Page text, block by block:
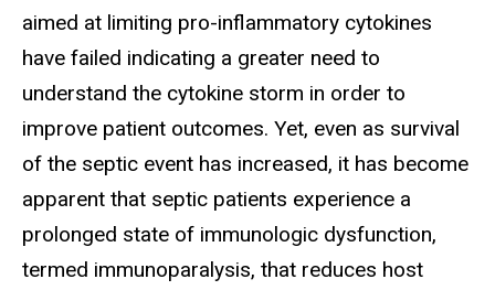
aimed at limiting pro-inflammatory cytokines
have failed indicating a greater need to
understand the cytokine storm in order to
improve patient outcomes. Yet, even as survival
of the septic event has increased, it has become
apparent that septic patients experience a
prolonged state of immunologic dysfunction,
termed immunoparalysis, that reduces host